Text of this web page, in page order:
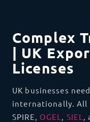
Complex
| UK
Licenses
UK businesses
internationally. All
SPIRE, OGEL , SIEL ,